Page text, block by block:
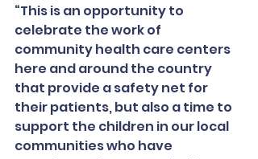
“This is an opportunity to
celebrate the work of
community health care centers
here and around the country
that provide a safety net for
their patients, but also a time to
support the children in our local
communities who have